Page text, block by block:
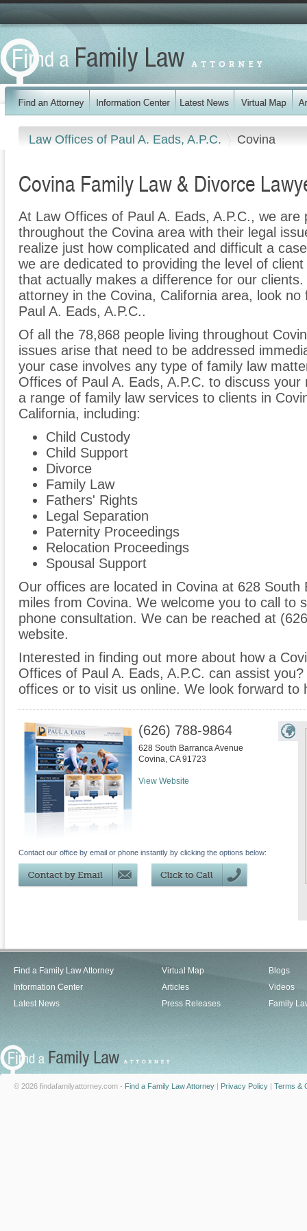
Law Offices of Paul A. Eads, A.P.C. Covina
Covina Family Law & Divorce
At Law Offices of Paul A. Eads, A.P.C., we are
throughout the Covina area with their legal
realize just how complicated and difficult a
we are dedicated to providing the level of
that actually makes a difference for our
attorney in the Covina, California area, look
Paul A. Eads, A.P.C..
Of all the 78,868 people living throughout
issues arise that need to be addressed
your case involves any type of family law
Offices of Paul A. Eads, A.P.C. to discuss
a range of family law services to clients in
California, including:
Child Custody
Child Support
Divorce
Family Law
Fathers' Rights
Legal Separation
Paternity Proceedings
Relocation Proceedings
Spousal Support
Our offices are located in Covina at 628 South
miles from Covina. We welcome you to call to
phone consultation. We can be reached at
website.
Interested in finding out more about how a
Offices of Paul A. Eads, A.P.C. can assist
offices or to visit us online. We look forward to
(626) 788-9864
628 South Barranca Avenue
Covina, CA 91723
View Website
Contact our office by email or phone instantly by clicking the options below:
Find a Family Law Attorney
Information Center
Latest News
Virtual Map
Articles
Press Releases
Blogs
Videos
Family
© 2026 findafamilyattorney.com - Find a Family Law Attorney | Privacy Policy | Terms &